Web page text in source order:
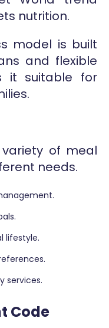
nutrition.
model is built
and flexible
it suitable for
of meal
needs.
lifestyle.
services.
Code